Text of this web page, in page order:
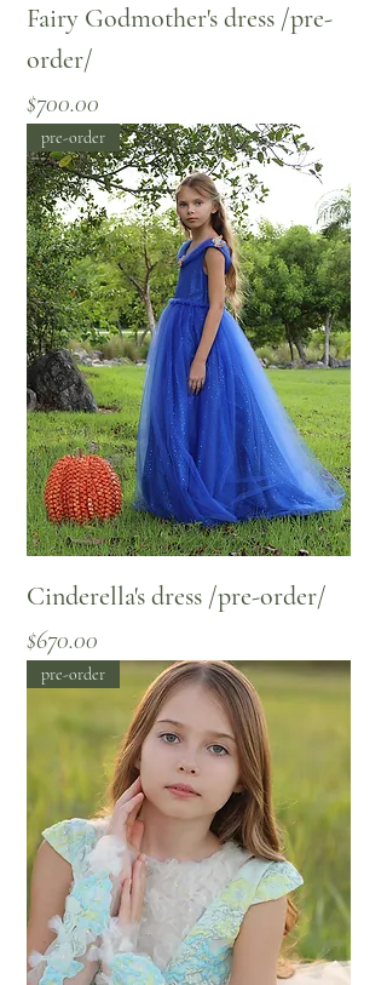
Fairy Godmother's dress /pre-
order/
Price
$700.00
pre-order
Cinderella's dress /pre-order/
Price
$670.00
pre-order